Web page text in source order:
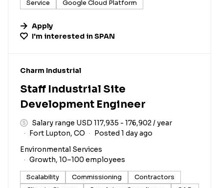
Service
Google Cloud Platform
Apply
I'm interested inSPAN
#LI-DNI
Charm Industrial
Staff Industrial Site
Development Engineer
Salary range USD 117,935 - 176,902 / year
Fort Lupton, CO
Posted 1 day ago
Environmental Services
Growth, 10–100 employees
Scalability Commissioning
Contractors